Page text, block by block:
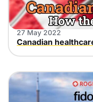
27 May 2022
Canadian